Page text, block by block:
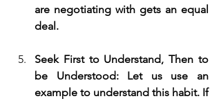
are negotiating with gets an equal
deal.
Seek First to Understand, Then to
be Understood: Let us use an
example to understand this habit. If